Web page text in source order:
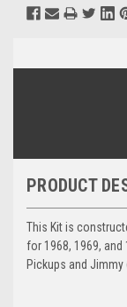
PRODUCT
This Kit is
for 1968, 1969, and
Pickups and Jimmy